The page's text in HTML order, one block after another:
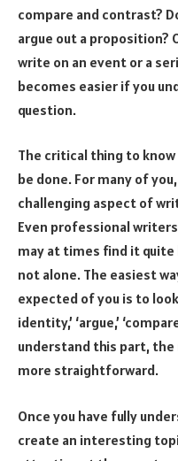
compare and contrast?
argue out a proposition?
write on an event or a
becomes easier if you
question.
The critical thing to
be done. For many of
challenging aspect of
Even professional
may at times find it quite
not alone. The easiest
expected of you is to
identity,’ ‘argue,’
understand this part,
more straightforward.
Once you have fully
create an interesting